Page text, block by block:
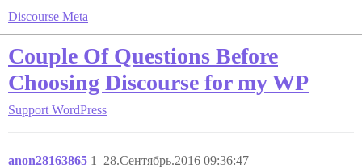
Discourse Meta
Couple Of Questions Before
Choosing Discourse for my WP
Support WordPress
anon28163865 28.Сентябрь.2016 09:36:47
1